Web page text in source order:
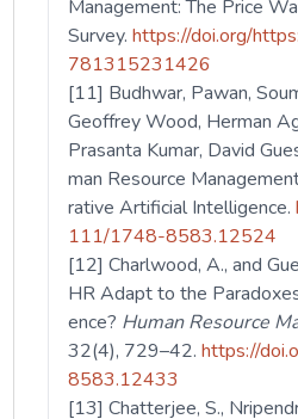
Management: The Price
Survey.https://doi.org/
781315231426
[11] Budhwar, Pawan,
Geoffrey Wood, Herman
Prasanta Kumar, David
man Resource
rative Artificial Intelligence.
111/1748-8583.12524
[12] Charlwood, A., and
HR Adapt to the
ence? Human Resource
32(4), 729–42.https://
8583.12433
[13] Chatterjee, S.,